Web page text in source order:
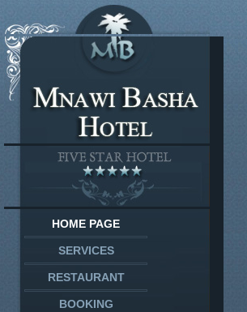
HOME PAGE
SERVICES
RESTAURANT
BOOKING